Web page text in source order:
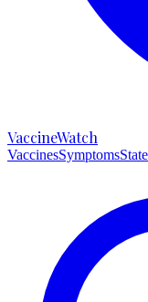
VaccineWatch
VaccinesSymptoms